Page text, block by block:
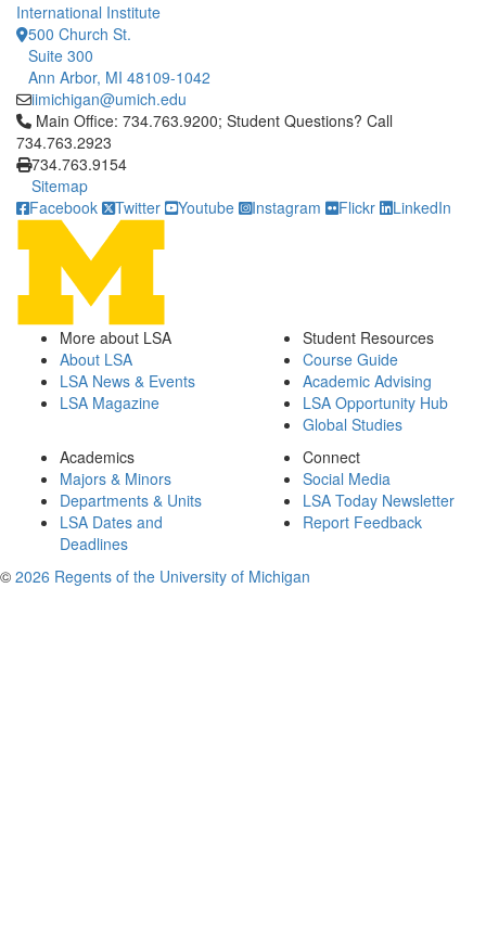
International Institute
500 Church St.
Suite 300
Ann Arbor, MI 48109-1042
iimichigan@umich.edu
Click to call Main Office: 734.763.9200; Student Questions?
Main Office: 734.763.9200; Student Questions? Call
734.763.2923
734.763.9154
Sitemap
Facebook
Twitter Youtube Instagram Flickr LinkedIn
More about LSA
About LSA
LSA News & Events
LSA Magazine
Student Resources
Course Guide
Academic Advising
LSA Opportunity Hub
Global Studies
Academics
Majors & Minors
Departments & Units
LSA Dates and
Deadlines
Connect
Social Media
LSA Today Newsletter
Report Feedback
© 2026 Regents of the University of Michigan